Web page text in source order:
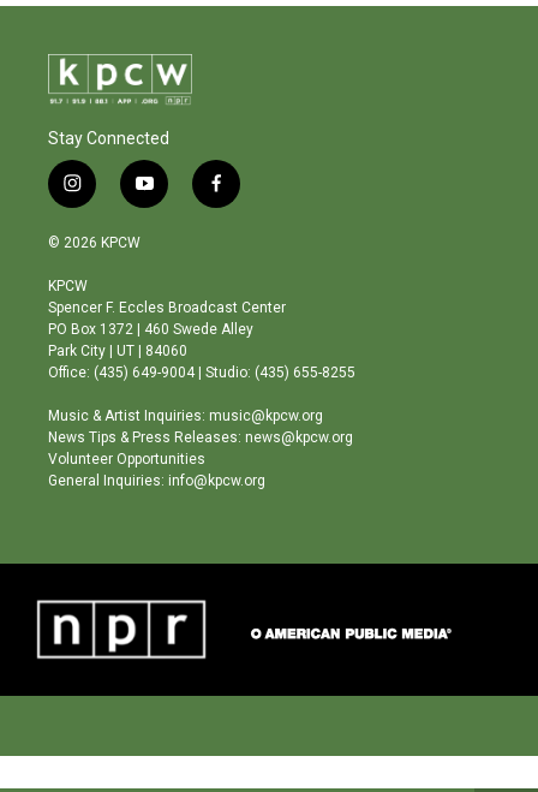
Stay Connected
i
n
s
a
g
r
a
m
y
o
b
e
f
a
o
o
© 2026 KPCW
KPCW
Spencer F. Eccles Broadcast Center
PO Box 1372 | 460 Swede Alley
Park City | UT | 84060
Office: (435) 649-9004 | Studio: (435) 655-8255
Music & Artist Inquiries: music@kpcw.org
News Tips & Press Releases: news@kpcw.org
Volunteer Opportunities
General Inquiries: info@kpcw.org